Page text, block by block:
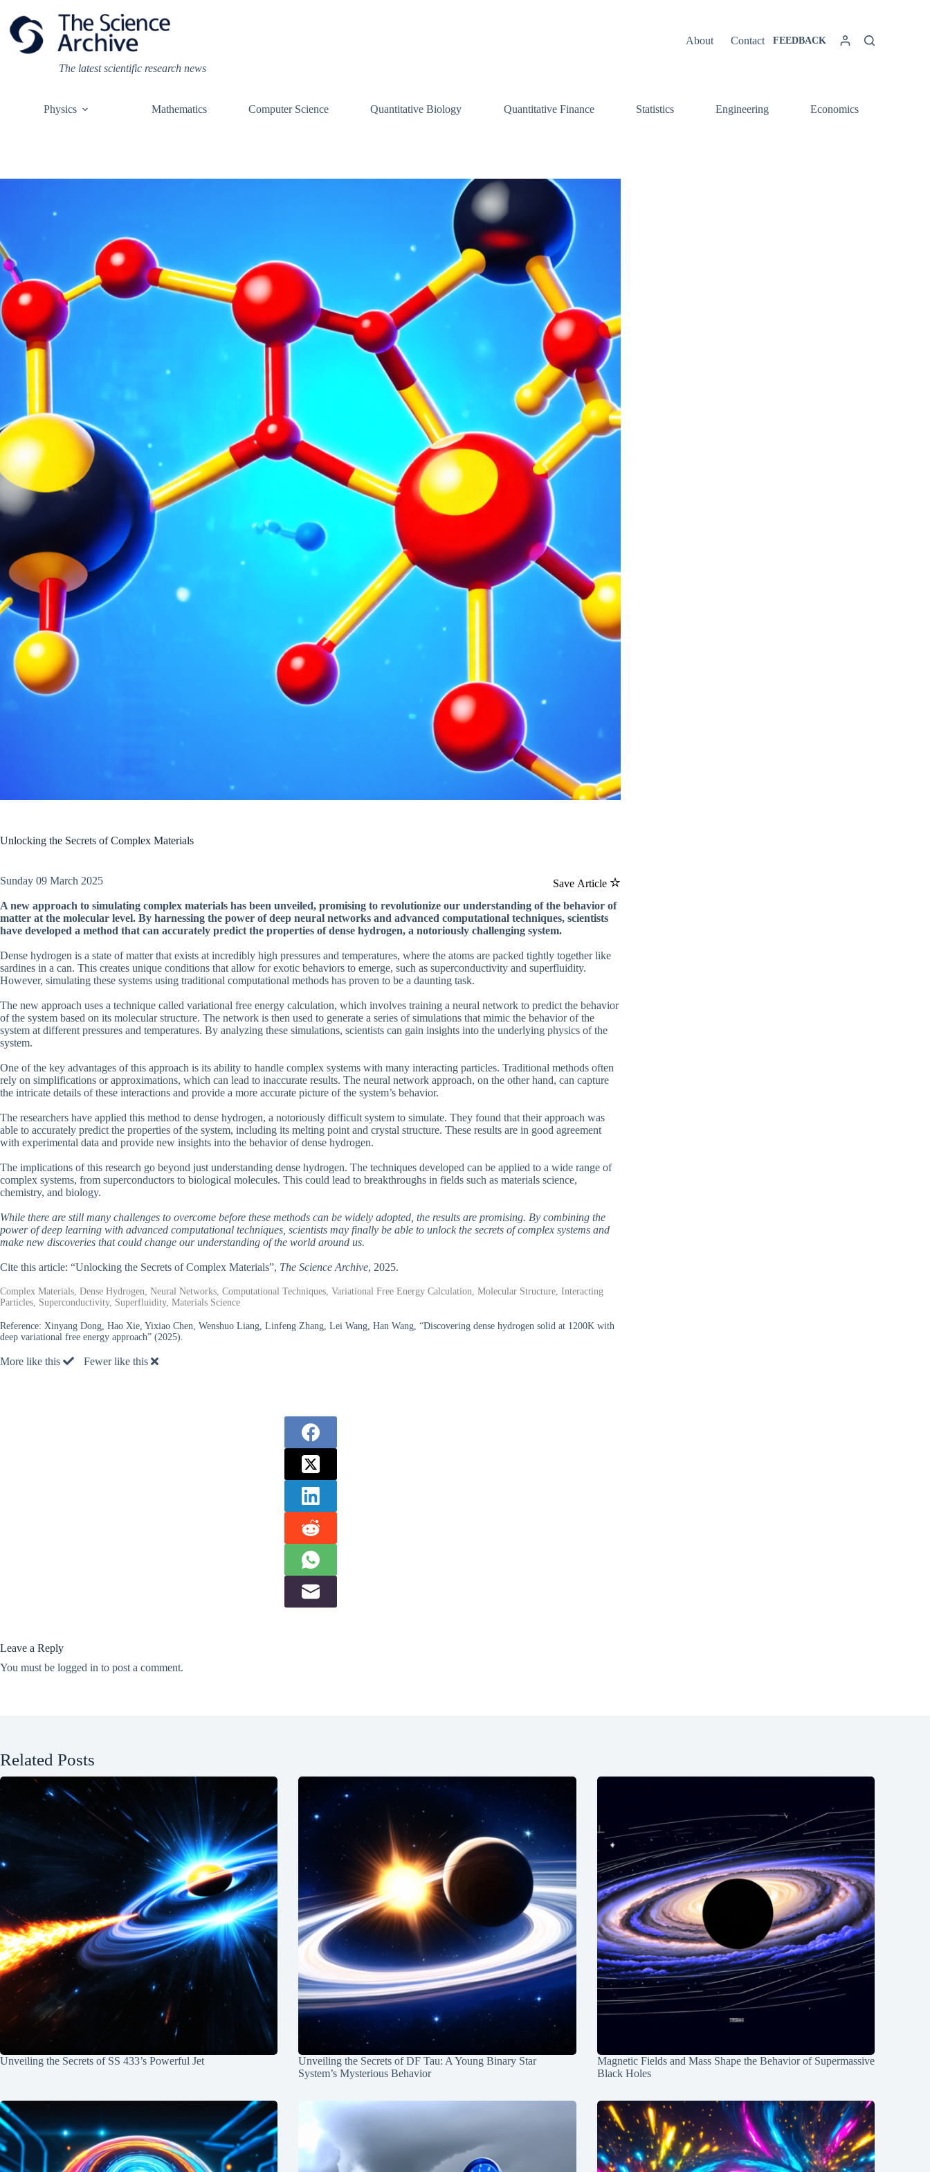
content
The latest scientific research news
About Contact FEEDBACK
Physics Mathematics Computer Science Quantitative Biology Quantitative Finance Statistics Engineering Economics
Unlocking the Secrets of Complex Materials
Save Article
Sunday 09 March 2025
A new approach to simulating complex materials has been unveiled, promising to revolutionize our understanding of the behavior of
matter at the molecular level. By harnessing the power of deep neural networks and advanced computational techniques, scientists
have developed a method that can accurately predict the properties of dense hydrogen, a notoriously challenging system.
Dense hydrogen is a state of matter that exists at incredibly high pressures and temperatures, where the atoms are packed tightly together like
sardines in a can. This creates unique conditions that allow for exotic behaviors to emerge, such as superconductivity and superfluidity.
However, simulating these systems using traditional computational methods has proven to be a daunting task.
The new approach uses a technique called variational free energy calculation, which involves training a neural network to predict the behavior
of the system based on its molecular structure. The network is then used to generate a series of simulations that mimic the behavior of the
system at different pressures and temperatures. By analyzing these simulations, scientists can gain insights into the underlying physics of the
system.
One of the key advantages of this approach is its ability to handle complex systems with many interacting particles. Traditional methods often
rely on simplifications or approximations, which can lead to inaccurate results. The neural network approach, on the other hand, can capture
the intricate details of these interactions and provide a more accurate picture of the system’s behavior.
The researchers have applied this method to dense hydrogen, a notoriously difficult system to simulate. They found that their approach was
able to accurately predict the properties of the system, including its melting point and crystal structure. These results are in good agreement
with experimental data and provide new insights into the behavior of dense hydrogen.
The implications of this research go beyond just understanding dense hydrogen. The techniques developed can be applied to a wide range of
complex systems, from superconductors to biological molecules. This could lead to breakthroughs in fields such as materials science,
chemistry, and biology.
While there are still many challenges to overcome before these methods can be widely adopted, the results are promising. By combining the
power of deep learning with advanced computational techniques, scientists may finally be able to unlock the secrets of complex systems and
make new discoveries that could change our understanding of the world around us.
Cite this article: “Unlocking the Secrets of Complex Materials”, The Science Archive, 2025.
Complex Materials, Dense Hydrogen, Neural Networks, Computational Techniques, Variational Free Energy Calculation, Molecular Structure, Interacting
Particles, Superconductivity, Superfluidity, Materials Science
Reference: Xinyang Dong, Hao Xie, Yixiao Chen, Wenshuo Liang, Linfeng Zhang, Lei Wang, Han Wang, “Discovering dense hydrogen solid at 1200K with
deep variational free energy approach” (2025).
More like this Fewer like this
Leave a Reply
You must be logged in to post a comment.
Related Posts
Unveiling the Secrets of SS 433’s Powerful Jet
Unveiling the Secrets of DF Tau: A Young Binary Star
System’s Mysterious Behavior
Magnetic Fields and Mass Shape the Behavior of Supermassive
Black Holes